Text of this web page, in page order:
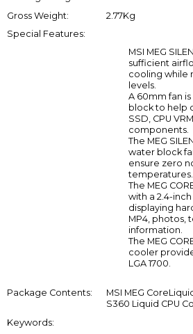
Gross Weight:
2.77Kg
Special Features:
MSI MEG
sufficient
cooling while
levels.
A 60mm fan
block to help
SSD, CPU
components.
The MEG
water block
ensure zero
temperatures.
The MEG
with a 2.4-
displaying
MP4, photos,
information.
The MEG
cooler
LGA 1700.
Package Contents:
MSI MEG
S360 Liquid CPU
Keywords: